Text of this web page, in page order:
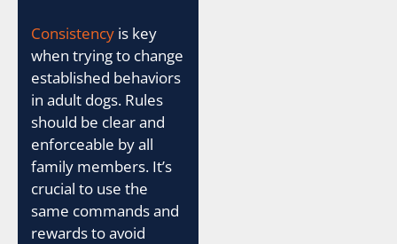
Consistency is key
when trying to change
established behaviors
in adult dogs. Rules
should be clear and
enforceable by all
family members. It’s
crucial to use the
same commands and
rewards to avoid